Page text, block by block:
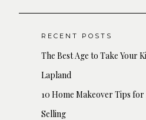
RECENT POSTS
The Best Age to Take Your
Lapland
10 Home Makeover Tips
Selling